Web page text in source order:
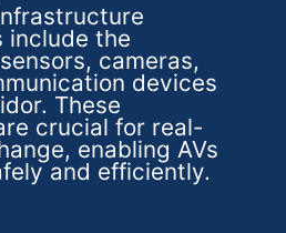
include the
cameras,
devices
These
crucial for real-
enabling AVs
and efficiently.